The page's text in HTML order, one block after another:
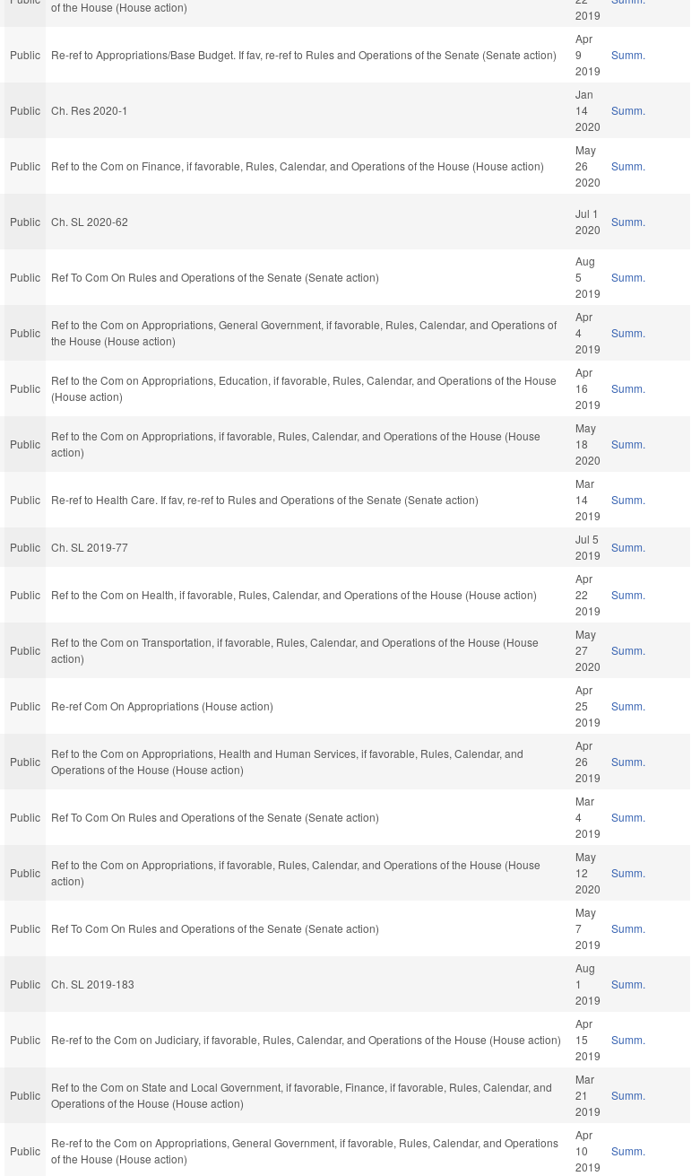
of the House (House action)
2019
Public Re-ref to Appropriations/Base Budget. If fav, re-ref to Rules and Operations of the Senate (Senate action)
Apr
9
2019
Summ.
Public Ch. Res 2020-1
Jan
14
2020
Summ.
Public Ref to the Com on Finance, if favorable, Rules, Calendar, and Operations of the House (House action)
May
26
2020
Summ.
Public Ch. SL 2020-62
Jul 1
2020
Summ.
Public Ref To Com On Rules and Operations of the Senate (Senate action)
Aug
5
2019
Summ.
Public
Ref to the Com on Appropriations, General Government, if favorable, Rules, Calendar, and Operations of
the House (House action)
Apr
4
2019
Summ.
Public
Ref to the Com on Appropriations, Education, if favorable, Rules, Calendar, and Operations of the House
(House action)
Apr
16
2019
Summ.
Public
Ref to the Com on Appropriations, if favorable, Rules, Calendar, and Operations of the House (House
action)
May
18
2020
Summ.
Public Re-ref to Health Care. If fav, re-ref to Rules and Operations of the Senate (Senate action)
Mar
14
2019
Summ.
Public Ch. SL 2019-77
Jul 5
2019
Summ.
Public Ref to the Com on Health, if favorable, Rules, Calendar, and Operations of the House (House action)
Apr
22
2019
Summ.
Public
Ref to the Com on Transportation, if favorable, Rules, Calendar, and Operations of the House (House
action)
May
27
2020
Summ.
Public Re-ref Com On Appropriations (House action)
Apr
25
2019
Summ.
Public
Ref to the Com on Appropriations, Health and Human Services, if favorable, Rules, Calendar, and
Operations of the House (House action)
Apr
26
2019
Summ.
Public Ref To Com On Rules and Operations of the Senate (Senate action)
Mar
4
2019
Summ.
Public
Ref to the Com on Appropriations, if favorable, Rules, Calendar, and Operations of the House (House
action)
May
12
2020
Summ.
Public Ref To Com On Rules and Operations of the Senate (Senate action)
May
7
2019
Summ.
Public Ch. SL 2019-183
Aug
1
2019
Summ.
Public Re-ref to the Com on Judiciary, if favorable, Rules, Calendar, and Operations of the House (House action)
Apr
15
2019
Summ.
Public
Ref to the Com on State and Local Government, if favorable, Finance, if favorable, Rules, Calendar, and
Operations of the House (House action)
Mar
21
2019
Summ.
Public
Re-ref to the Com on Appropriations, General Government, if favorable, Rules, Calendar, and Operations
of the House (House action)
Apr
10
2019
Summ.